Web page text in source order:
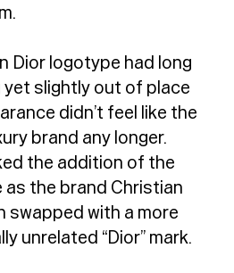
Dior logotype had long
yet slightly out of place
didn’t feel like the
brand any longer.
the addition of the
as the brand Christian
swapped with a more
unrelated “Dior” mark.